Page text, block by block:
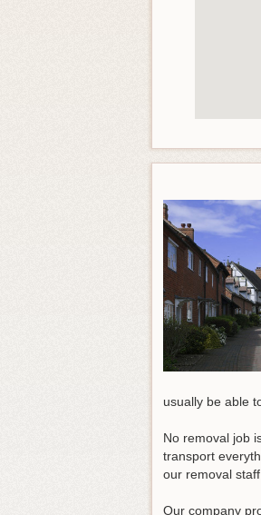
usually be able
No removal job
transport
our removal
Our company